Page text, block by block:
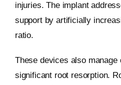
injuries. The implant
support by artificially
ratio.
These devices also manage
significant root resorption.